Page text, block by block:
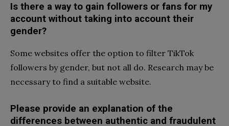
Is there a way to gain followers or fans for my
account without taking into account their
gender?
Some websites offer the option to filter TikTok
followers by gender, but not all do. Research may be
necessary to find a suitable website.
Please provide an explanation of the
differences between authentic and fraudulent